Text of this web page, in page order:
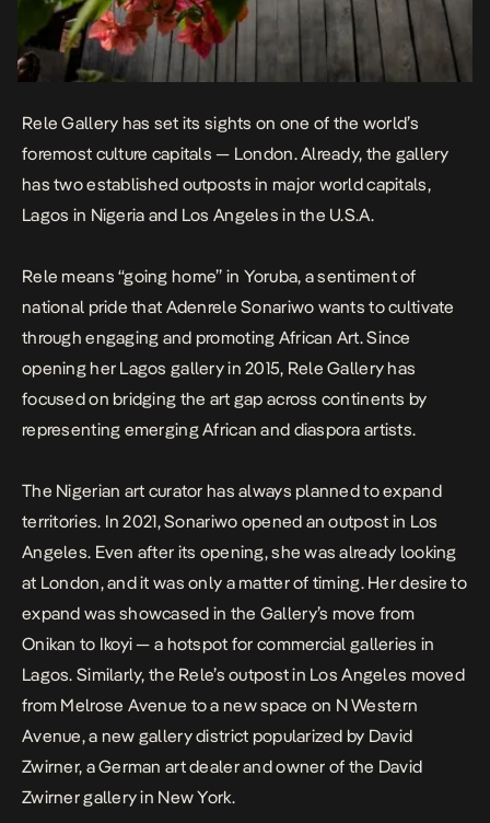
Rele Gallery has set its sights on one of the world’s
foremost culture capitals — London. Already, the gallery
has two established outposts in major world capitals,
Lagos in Nigeria and Los Angeles in the U.S.A.
Rele means “going home” in Yoruba, a sentiment of
national pride that Adenrele Sonariwo wants to cultivate
through engaging and promoting African Art. Since
opening her Lagos gallery in 2015, Rele Gallery has
focused on bridging the art gap across continents by
representing emerging African and diaspora artists.
The Nigerian art curator has always planned to expand
territories. In 2021, Sonariwo opened an outpost in Los
Angeles. Even after its opening, she was already looking
at London, and it was only a matter of timing. Her desire to
expand was showcased in the Gallery’s move from
Onikan to Ikoyi — a hotspot for commercial galleries in
Lagos. Similarly, the Rele’s outpost in Los Angeles moved
from Melrose Avenue to a new space on N Western
Avenue, a new gallery district popularized by David
Zwirner, a German art dealer and owner of the David
Zwirner gallery in New York.